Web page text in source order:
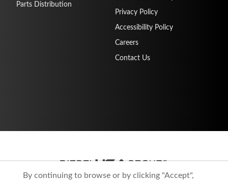
By continuing to browse or by clicking "Accept",
Parts Distribution
Privacy Policy
Accessibility Policy
Careers
Contact Us